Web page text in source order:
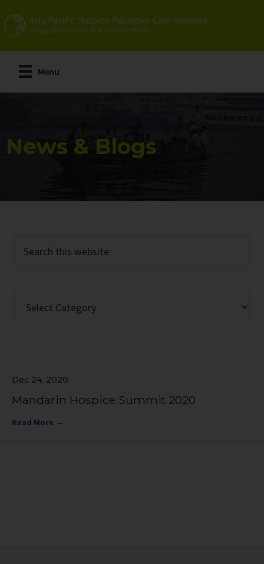
to
main
content
to
primary
sidebar
Menu
News & Blogs
this
Dec 24, 2020
Mandarin Hospice Summit 2020
Read More →